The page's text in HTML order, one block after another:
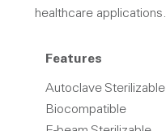
healthcare applications.
Features
Autoclave Sterilizable
Biocompatible